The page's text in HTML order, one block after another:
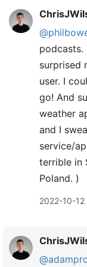
podcasts.
surprised
user. I
go! And
weather
and I
service/
terrible in
Poland. )
2022-10-12